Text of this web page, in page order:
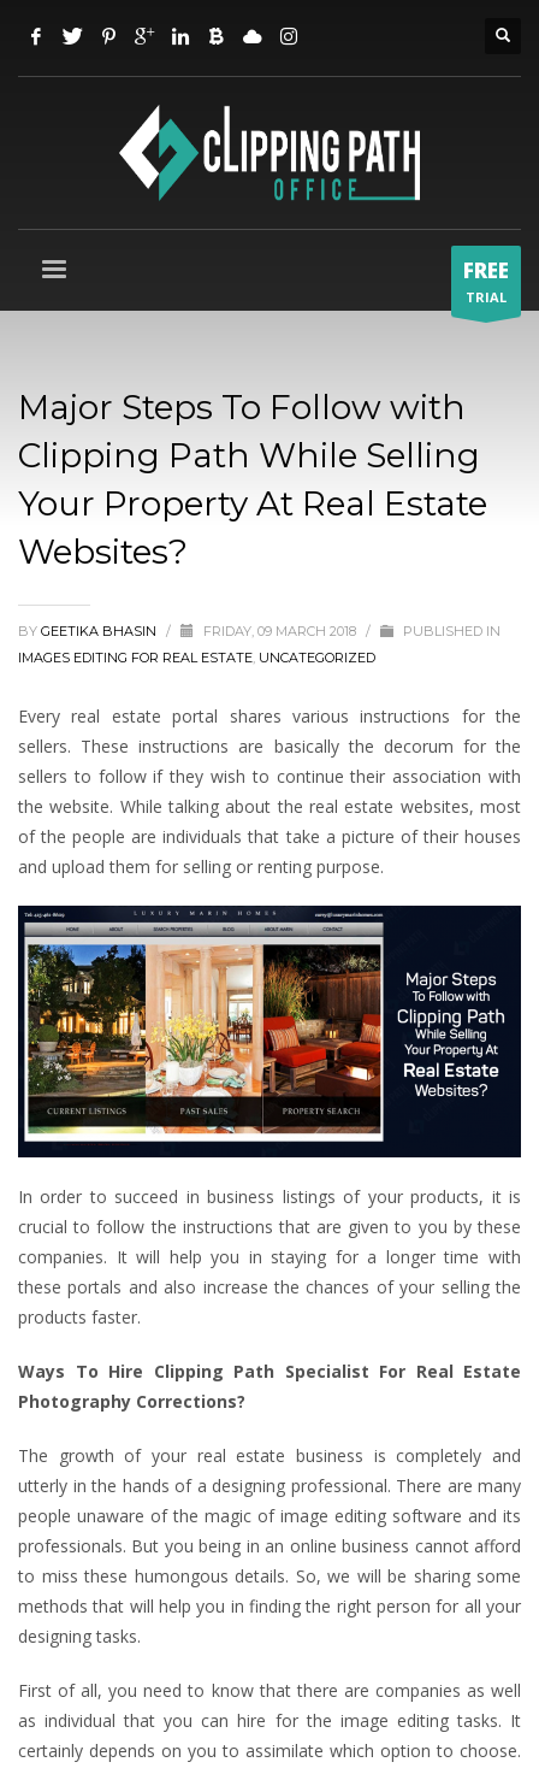
FREE
TRIAL
Major Steps To Follow with
Clipping Path While Selling
Your Property At Real Estate
Websites?
BY GEETIKA BHASIN / FRIDAY, 09 MARCH 2018 /
PUBLISHED IN
IMAGES EDITING FOR REAL ESTATE, UNCATEGORIZED
Every real estate portal shares various instructions for the
sellers. These instructions are basically the decorum for the
sellers to follow if they wish to continue their association with
the website. While talking about the real estate websites, most
of the people are individuals that take a picture of their houses
and upload them for selling or renting purpose.
In order to succeed in business listings of your products, it is
crucial to follow the instructions that are given to you by these
companies. It will help you in staying for a longer time with
these portals and also increase the chances of your selling the
products faster.
Ways To Hire Clipping Path Specialist For Real Estate
Photography Corrections?
The growth of your real estate business is completely and
utterly in the hands of a designing professional. There are many
people unaware of the magic of image editing software and its
professionals. But you being in an online business cannot afford
to miss these humongous details. So, we will be sharing some
methods that will help you in finding the right person for all your
designing tasks.
First of all, you need to know that there are companies as well
as individual that you can hire for the image editing tasks. It
certainly depends on you to assimilate which option to choose.